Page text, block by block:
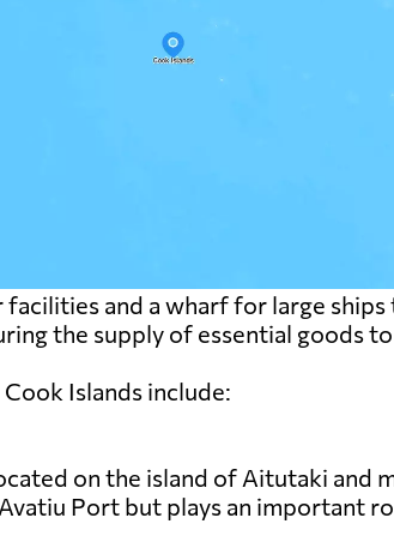
and a wharf for large
the supply of essential goods
Islands include:
on the island of Aitutaki and
Port but plays an important